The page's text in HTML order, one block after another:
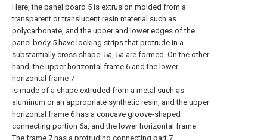
Here, the panel board 5 is extrusion molded from a
transparent or translucent resin material such as
polycarbonate, and the upper and lower edges of the
panel body 5 have locking strips that protrude in a
substantially cross shape. 5a, 5a are formed. On the other
hand, the upper horizontal frame 6 and the lower
horizontal frame 7
is made of a shape extruded from a metal such as
aluminum or an appropriate synthetic resin, and the upper
horizontal frame 6 has a concave groove-shaped
connecting portion 6a, and the lower horizontal frame
The frame 7 has a protruding connecting part 7